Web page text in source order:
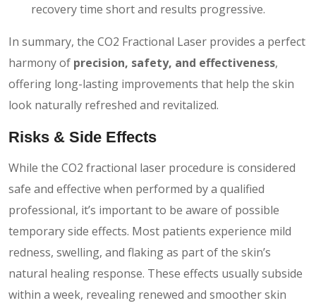
recovery time short and results progressive.
In summary, the CO2 Fractional Laser provides a perfect
harmony of precision, safety, and effectiveness,
offering long-lasting improvements that help the skin
look naturally refreshed and revitalized.
Risks & Side Effects
While the CO2 fractional laser procedure is considered
safe and effective when performed by a qualified
professional, it’s important to be aware of possible
temporary side effects. Most patients experience mild
redness, swelling, and flaking as part of the skin’s
natural healing response. These effects usually subside
within a week, revealing renewed and smoother skin